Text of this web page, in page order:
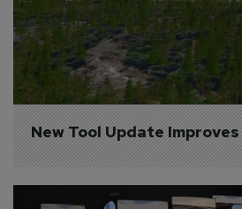
New Tool Update